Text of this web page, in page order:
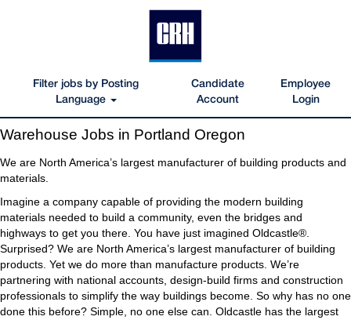
Filter jobs by Posting
Language
Candidate
Account
Employee
Login
Warehouse
Jobs
in
Portland
Warehouse Jobs in Portland Oregon
We are North America’s largest manufacturer of building products and
materials.
Imagine a company capable of providing the modern building
materials needed to build a community, even the bridges and
highways to get you there. You have just imagined Oldcastle®.
Surprised? We are North America’s largest manufacturer of building
products. Yet we do more than manufacture products. We’re
partnering with national accounts, design-build firms and construction
professionals to simplify the way buildings become. So why has no one
done this before? Simple, no one else can. Oldcastle has the largest